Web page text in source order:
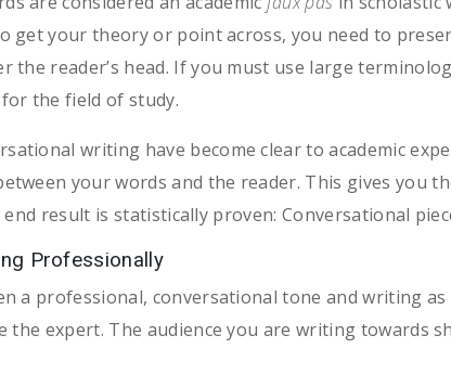
get your theory or point across, you need to
the reader’s head. If you must use large
the field of study.
writing have become clear to academic
your words and the reader. This gives you
result is statistically proven: Conversational
Professionally
a professional, conversational tone and writing
the expert. The audience you are writing towards